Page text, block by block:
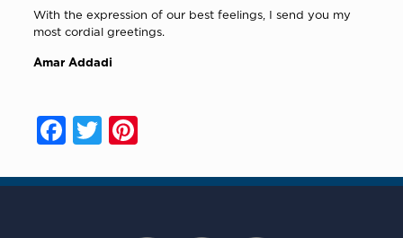
With the expression of our best feelings, I send you my
most cordial greetings.
Amar Addadi
Facebook
TwitterPinterest